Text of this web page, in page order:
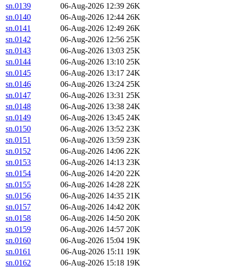
sn.0139
06-Aug-2026 12:39 26K
sn.0140
06-Aug-2026 12:44 26K
sn.0141
06-Aug-2026 12:49 26K
sn.0142
06-Aug-2026 12:56 25K
sn.0143
06-Aug-2026 13:03 25K
sn.0144
06-Aug-2026 13:10 25K
sn.0145
06-Aug-2026 13:17 24K
sn.0146
06-Aug-2026 13:24 25K
sn.0147
06-Aug-2026 13:31 25K
sn.0148
06-Aug-2026 13:38 24K
sn.0149
06-Aug-2026 13:45 24K
sn.0150
06-Aug-2026 13:52 23K
sn.0151
06-Aug-2026 13:59 23K
sn.0152
06-Aug-2026 14:06 22K
sn.0153
06-Aug-2026 14:13 23K
sn.0154
06-Aug-2026 14:20 22K
sn.0155
06-Aug-2026 14:28 22K
sn.0156
06-Aug-2026 14:35 21K
sn.0157
06-Aug-2026 14:42 20K
sn.0158
06-Aug-2026 14:50 20K
sn.0159
06-Aug-2026 14:57 20K
sn.0160
06-Aug-2026 15:04 19K
sn.0161
06-Aug-2026 15:11 19K
sn.0162
06-Aug-2026 15:18 19K